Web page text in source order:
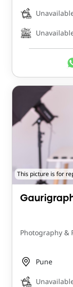
This picture is for
Photography &
Pune